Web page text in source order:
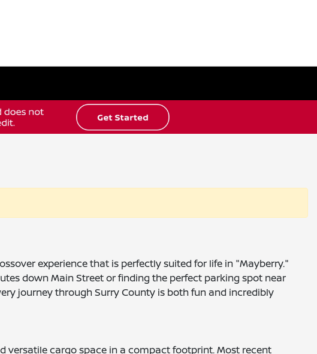
experience that is perfectly suited for life in "Mayberry."
down Main Street or finding the perfect parking spot near
journey through Surry County is both fun and incredibly
versatile cargo space in a compact footprint. Most recent